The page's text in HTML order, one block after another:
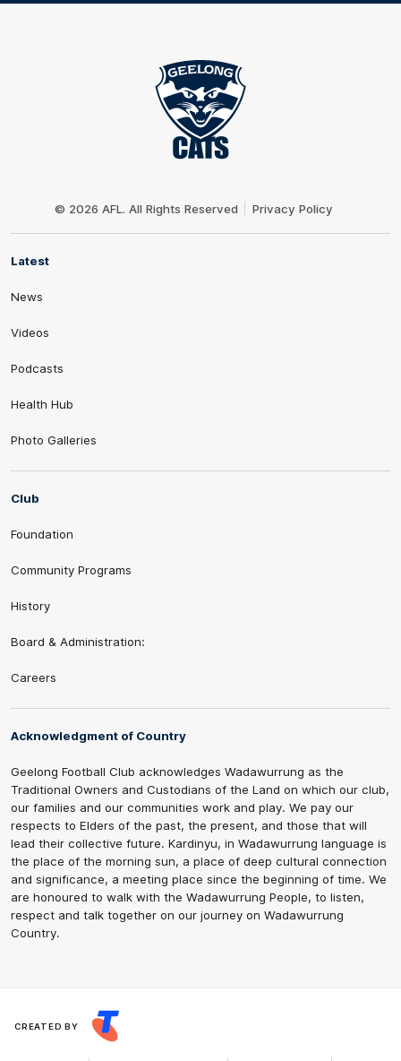
© 2026 AFL. All Rights Reserved Privacy Policy
Latest
News
Videos
Podcasts
Health Hub
Photo Galleries
Club
Foundation
Community Programs
History
Board & Administration:
Careers
Acknowledgment of Country
Geelong Football Club acknowledges Wadawurrung as the
Traditional Owners and Custodians of the Land on which our club,
our families and our communities work and play. We pay our
respects to Elders of the past, the present, and those that will
lead their collective future. Kardinyu, in Wadawurrung language is
the place of the morning sun, a place of deep cultural connection
and significance, a meeting place since the beginning of time. We
are honoured to walk with the Wadawurrung People, to listen,
respect and talk together on our journey on Wadawurrung
Country.
CREATED BY